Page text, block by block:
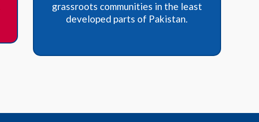
grassroots communities in the least
developed parts of Pakistan.